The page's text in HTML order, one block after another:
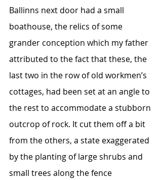
Ballinns next door had a small
boathouse, the relics of some
grander conception which my father
attributed to the fact that these, the
last two in the row of old workmen’s
cottages, had been set at an angle to
the rest to accommodate a stubborn
outcrop of rock. It cut them off a bit
from the others, a state exaggerated
by the planting of large shrubs and
small trees along the fence